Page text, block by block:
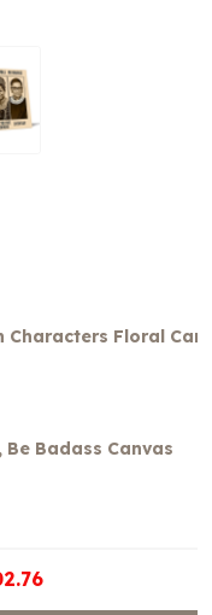
Characters Floral
Be Badass Canvas